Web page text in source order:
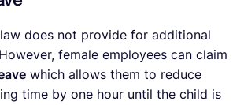
does not provide for additional
female employees can claim
which allows them to reduce
time by one hour until the child is